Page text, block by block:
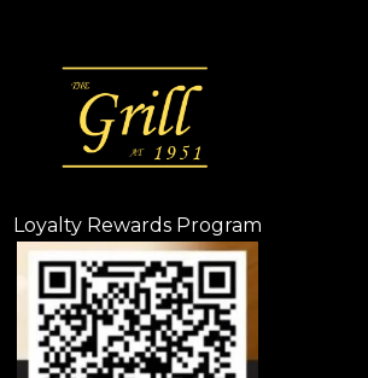
Loyalty Rewards Program
(opens in